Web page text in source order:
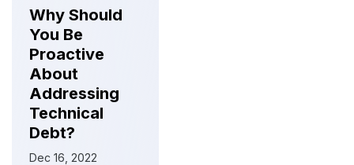
Why Should
You Be
Proactive
About
Addressing
Technical
Debt?
Dec 16, 2022